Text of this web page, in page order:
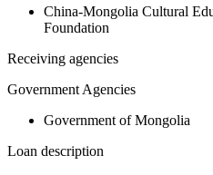
China-Mongolia Cultural
Foundation
Receiving agencies
Government Agencies
Government of Mongolia
Loan description